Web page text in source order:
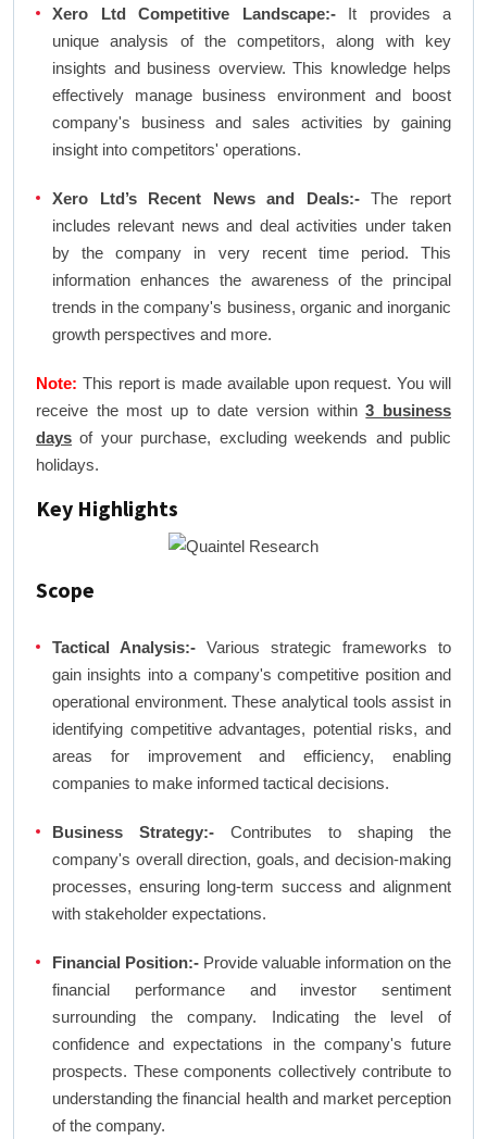
Xero Ltd Competitive Landscape:-It provides a
unique analysis of the competitors, along with key
insights and business overview. This knowledge helps
effectively manage business environment and boost
company's business and sales activities by gaining
insight into competitors' operations.
Xero Ltd’s Recent News and Deals:-The report
includes relevant news and deal activities under taken
by the company in very recent time period. This
information enhances the awareness of the principal
trends in the company's business, organic and inorganic
growth perspectives and more.
Note: This report is made available upon request. You will
receive the most up to date version within3 business
days of your purchase, excluding weekends and public
holidays.
Key Highlights
Scope
Tactical Analysis:- Various strategic frameworks to
gain insights into a company's competitive position and
operational environment. These analytical tools assist in
identifying competitive advantages, potential risks, and
areas for improvement and efficiency, enabling
companies to make informed tactical decisions.
Business Strategy:- Contributes to shaping the
company's overall direction, goals, and decision-making
processes, ensuring long-term success and alignment
with stakeholder expectations.
Financial Position:- Provide valuable information on the
financial performance and investor sentiment
surrounding the company. Indicating the level of
confidence and expectations in the company's future
prospects. These components collectively contribute to
understanding the financial health and market perception
of the company.